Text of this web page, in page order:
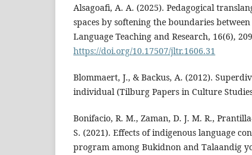
Alsagoafi, A. A. (2025). Pedagogical
spaces by softening the boundaries
Language Teaching and Research, 16(6),
https://doi.org/10.17507/jltr.1606.31
Blommaert, J., & Backus, A. (2012).
individual (Tilburg Papers in Culture
Bonifacio, R. M., Zaman, D. J. M. R.,
S. (2021). Effects of indigenous language
program among Bukidnon and Talaandig